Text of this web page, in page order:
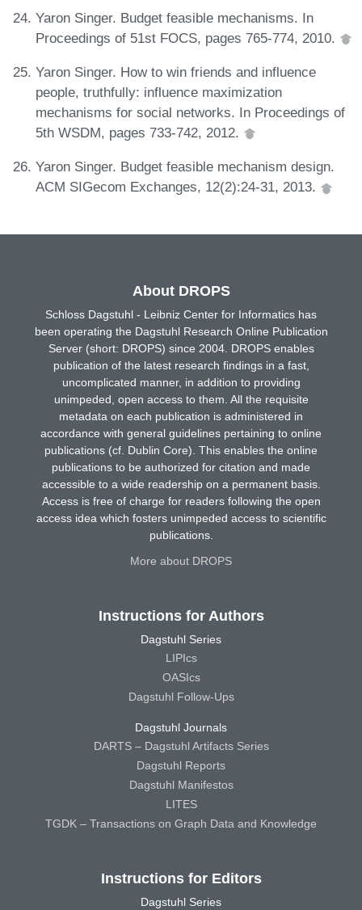
Yaron Singer. Budget feasible mechanisms. In
Proceedings of 51st FOCS, pages 765-774, 2010.
Yaron Singer. How to win friends and influence
people, truthfully: influence maximization
mechanisms for social networks. In Proceedings of
5th WSDM, pages 733-742, 2012.
Yaron Singer. Budget feasible mechanism design.
ACM SIGecom Exchanges, 12(2):24-31, 2013.
About DROPS
Schloss Dagstuhl - Leibniz Center for Informatics has
been operating the Dagstuhl Research Online Publication
Server (short: DROPS) since 2004. DROPS enables
publication of the latest research findings in a fast,
uncomplicated manner, in addition to providing
unimpeded, open access to them. All the requisite
metadata on each publication is administered in
accordance with general guidelines pertaining to online
publications (cf. Dublin Core). This enables the online
publications to be authorized for citation and made
accessible to a wide readership on a permanent basis.
Access is free of charge for readers following the open
access idea which fosters unimpeded access to scientific
publications.
More about DROPS
Instructions for Authors
Dagstuhl Series
LIPIcs
OASIcs
Dagstuhl Follow-Ups
Dagstuhl Journals
DARTS – Dagstuhl Artifacts Series
Dagstuhl Reports
Dagstuhl Manifestos
LITES
TGDK – Transactions on Graph Data and Knowledge
Instructions for Editors
Dagstuhl Series